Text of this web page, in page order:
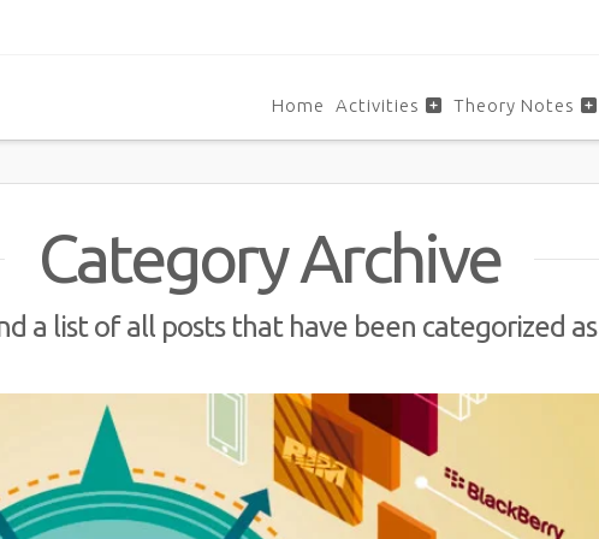
Home Activities Theory Notes
Category Archive
a list of all posts that have been categorized as